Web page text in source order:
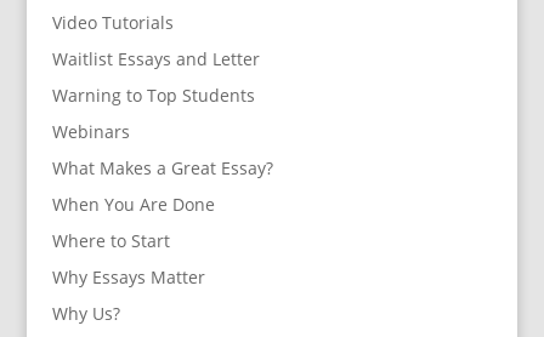
Video Tutorials
Waitlist Essays and Letter
Warning to Top Students
Webinars
What Makes a Great Essay?
When You Are Done
Where to Start
Why Essays Matter
Why Us?